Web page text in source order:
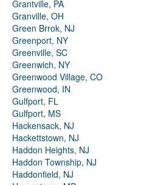
Grantville, PA
Granville, OH
Green Brrok, NJ
Greenport, NY
Greenville, SC
Greenwich, NY
Greenwood Village, CO
Greenwood, IN
Gulfport, FL
Gulfport, MS
Hackensack, NJ
Hackettstown, NJ
Haddon Heights, NJ
Haddon Township, NJ
Haddonfield, NJ